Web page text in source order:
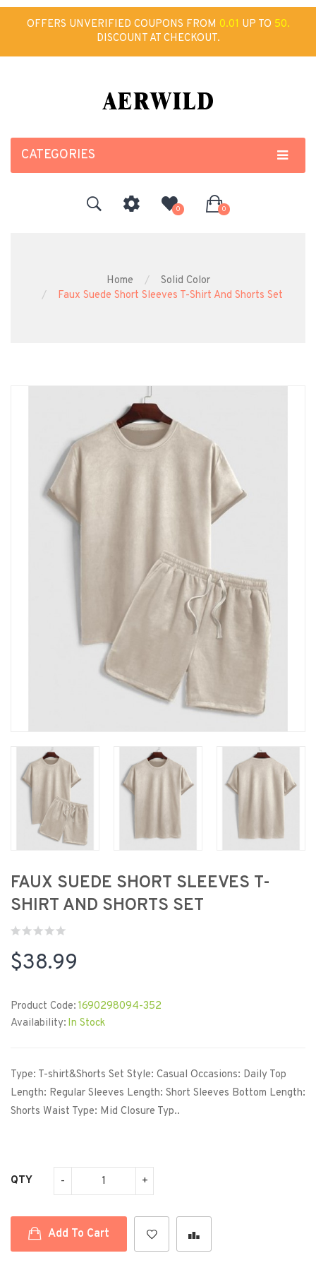
OFFERS UNVERIFIED COUPONS FROM 0.01 UP TO 50.
DISCOUNT AT CHECKOUT.
CATEGORIES
0 0
Home
Solid Color
Faux Suede Short Sleeves T-Shirt And Shorts Set
FAUX SUEDE SHORT SLEEVES T-
SHIRT AND SHORTS SET
$38.99
Product Code: 1690298094-352
Availability: In Stock
Type: T-shirt&Shorts Set Style: Casual Occasions: Daily Top
Length: Regular Sleeves Length: Short Sleeves Bottom Length:
Shorts Waist Type: Mid Closure Typ..
QTY
Add To Cart